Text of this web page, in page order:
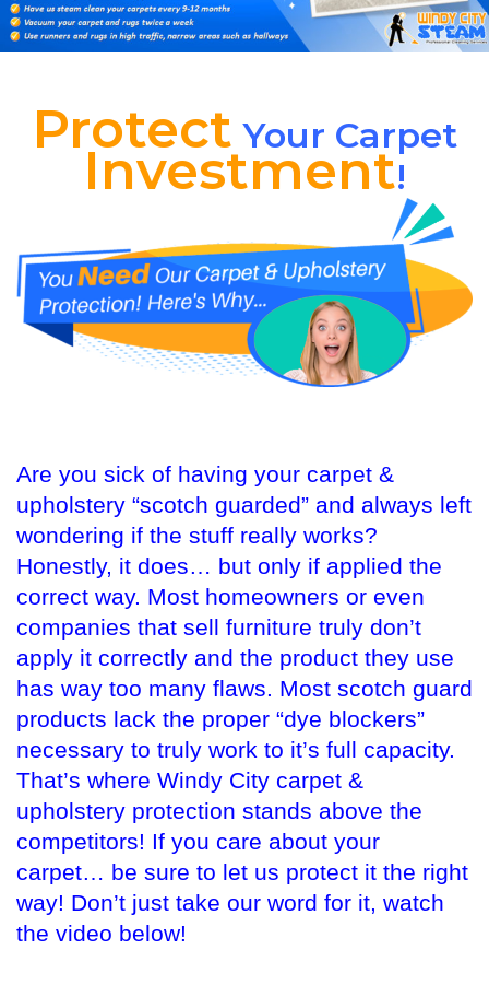
Protect Your Carpet
Investment!
Are you sick of having your carpet &
upholstery “scotch guarded” and always left
wondering if the stuff really works?
Honestly, it does… but only if applied the
correct way. Most homeowners or even
companies that sell furniture truly don’t
apply it correctly and the product they use
has way too many flaws. Most scotch guard
products lack the proper “dye blockers”
necessary to truly work to it’s full capacity.
That’s where Windy City carpet &
upholstery protection stands above the
competitors! If you care about your
carpet… be sure to let us protect it the right
way! Don’t just take our word for it, watch
the video below!